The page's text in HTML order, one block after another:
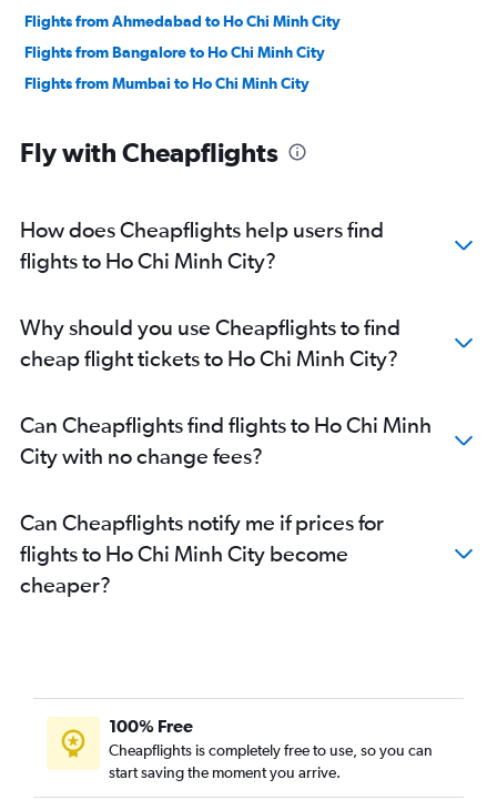
Flights from Ahmedabad to Ho Chi Minh City
Flights from Bangalore to Ho Chi Minh City
Flights from Mumbai to Ho Chi Minh City
Fly with Cheapflights
How does Cheapflights help users find
flights to Ho Chi Minh City?
Why should you use Cheapflights to find
cheap flight tickets to Ho Chi Minh City?
Can Cheapflights find flights to Ho Chi Minh
City with no change fees?
Can Cheapflights notify me if prices for
flights to Ho Chi Minh City become
cheaper?
100% Free
Cheapflights is completely free to use, so you can
start saving the moment you arrive.